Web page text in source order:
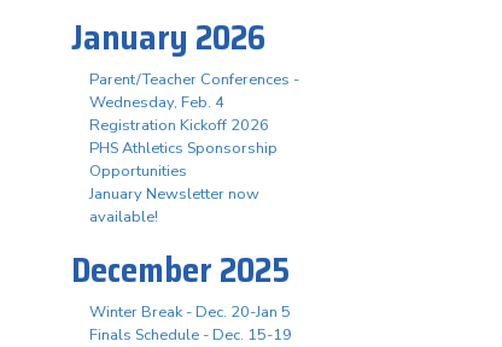
January 2026
Parent/Teacher Conferences -
Wednesday, Feb. 4
Registration Kickoff 2026
PHS Athletics Sponsorship
Opportunities
January Newsletter now
available!
December 2025
Winter Break - Dec. 20-Jan 5
Finals Schedule - Dec. 15-19